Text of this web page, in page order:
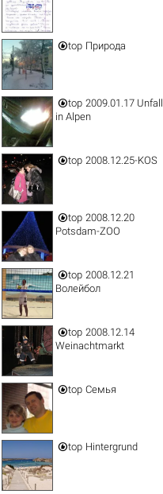
top Природа
top 2009.01.17 Unfall
in Alpen
top 2008.12.25-KOS
top 2008.12.20
Potsdam-ZOO
top 2008.12.21
Волейбол
top 2008.12.14
Weinachtmarkt
top Семья
top Hintergrund